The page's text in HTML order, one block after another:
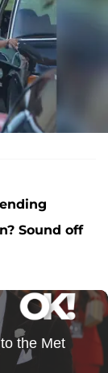
Sound off